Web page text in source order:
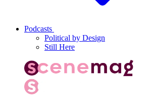
Podcasts
Political by Design
Still Here